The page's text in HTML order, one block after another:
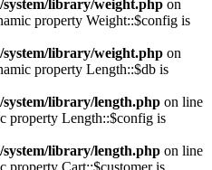
library/weight.php on
property Weight::$config is
library/weight.php on
property Length::$db is
library/length.php on line
property Length::$config is
library/length.php on line
property Cart::$customer is